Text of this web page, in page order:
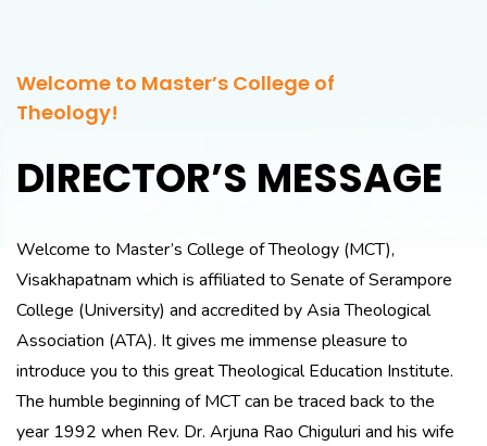
Welcome to Master’s College of
Theology!
DIRECTOR’S MESSAGE
Welcome to Master’s College of Theology (MCT),
Visakhapatnam which is affiliated to Senate of Serampore
College (University) and accredited by Asia Theological
Association (ATA). It gives me immense pleasure to
introduce you to this great Theological Education Institute.
The humble beginning of MCT can be traced back to the
year 1992 when Rev. Dr. Arjuna Rao Chiguluri and his wife